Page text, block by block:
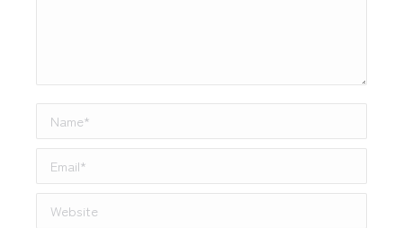
Name *
Email *
Website